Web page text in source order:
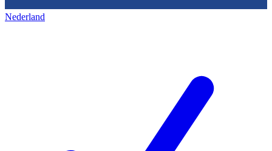
Nederland